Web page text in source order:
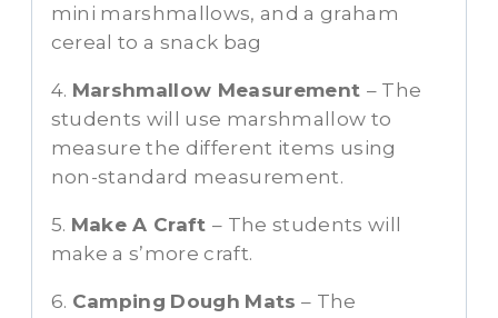
mini marshmallows, and a graham
cereal to a snack bag
4. Marshmallow Measurement – The
students will use marshmallow to
measure the different items using
non-standard measurement.
5. Make A Craft – The students will
make a s’more craft.
6. Camping Dough Mats – The